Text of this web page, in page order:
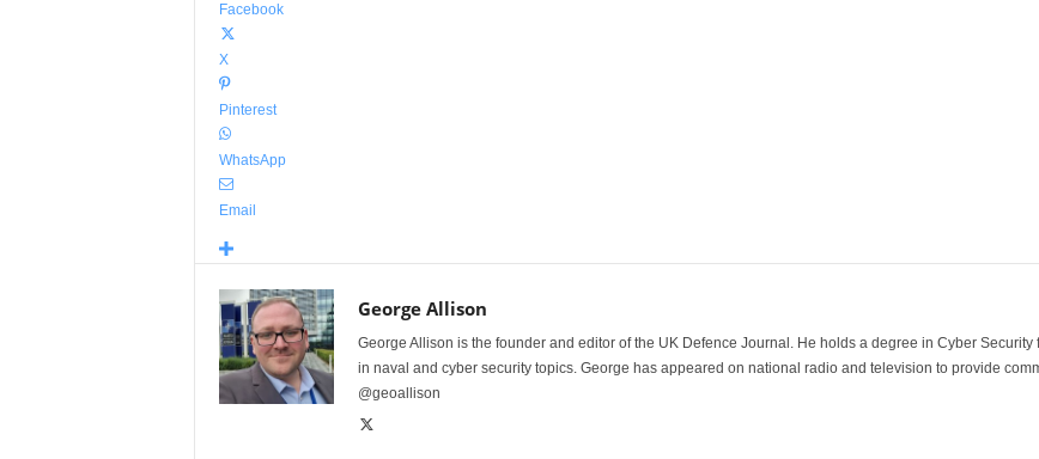
Facebook
X
Pinterest
WhatsApp
Email
George Allison
George Allison is the founder and editor of the UK Defence Journal. He holds a degree in Cyber
in naval and cyber security topics. George has appeared on national radio and television to provide
@geoallison